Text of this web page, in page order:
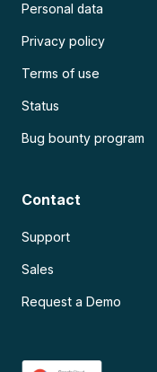
Personal data
Privacy policy
Terms of use
Status
Bug bounty program
Contact
Support
Sales
Request a Demo